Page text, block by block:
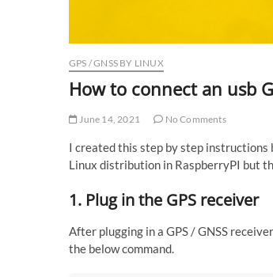
GPS / GNSS BY LINUX
How to connect an usb
June 14, 2021 No Comments
I created this step by step instructions
Linux distribution in RaspberryPI but
1. Plug in the GPS receiver
After plugging in a GPS / GNSS
the below command.